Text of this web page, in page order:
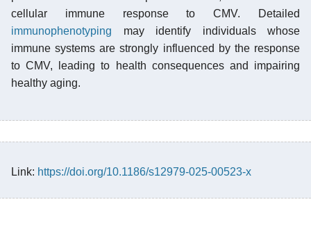
cellular immune response to CMV. Detailed
immunophenotyping may identify individuals whose
immune systems are strongly influenced by the response
to CMV, leading to health consequences and impairing
healthy aging.
Link: https://doi.org/10.1186/s12979-025-00523-x